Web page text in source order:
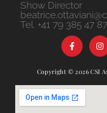
Show Director
Tel. +41 79 385 47 87
Copyright © 2026 CSI